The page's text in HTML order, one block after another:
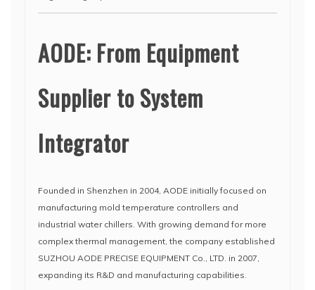
AODE: From Equipment
Supplier to System
Integrator
Founded in Shenzhen in 2004, AODE initially focused on
manufacturing mold temperature controllers and
industrial water chillers. With growing demand for more
complex thermal management, the company established
SUZHOU AODE PRECISE EQUIPMENT Co., LTD. in 2007,
expanding its R&D and manufacturing capabilities.